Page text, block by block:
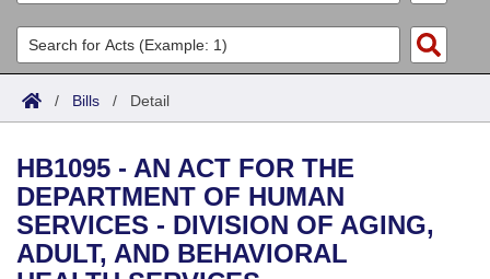
List All
Search
Committees
Joint
House
Task Force
Acts
Search by Range
Advanced Search
Code Sections Amended
Bills
Search by Range
Advanced Search
Calendars
Meetings and Events
Arkansas Law
/ Bills / Detail
HB1095 - AN ACT FOR THE
DEPARTMENT OF HUMAN
SERVICES - DIVISION OF AGING,
ADULT, AND BEHAVIORAL